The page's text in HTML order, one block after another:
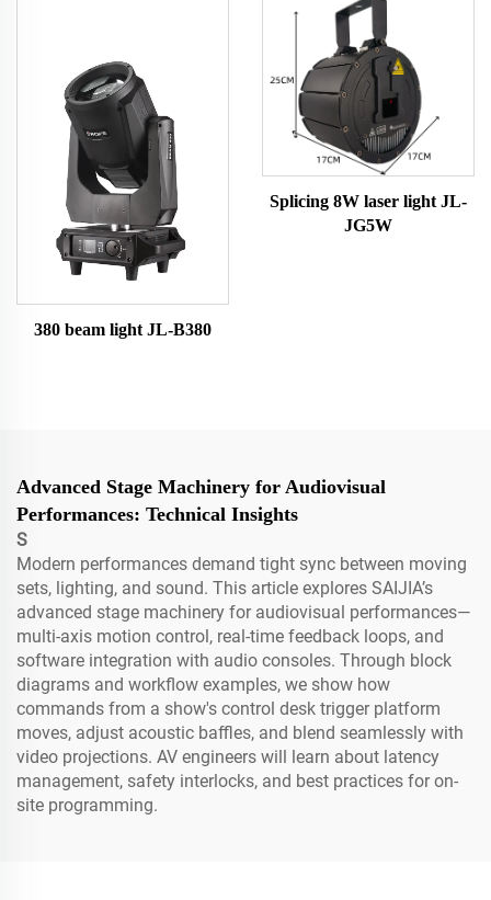
380 beam light JL-B380
Splicing 8W laser light JL-
JG5W
Advanced Stage Machinery for Audiovisual
Performances: Technical Insights
S
Modern performances demand tight sync between moving
sets, lighting, and sound. This article explores SAIJIA’s
advanced stage machinery for audiovisual performances—
multi-axis motion control, real-time feedback loops, and
software integration with audio consoles. Through block
diagrams and workflow examples, we show how
commands from a show's control desk trigger platform
moves, adjust acoustic baffles, and blend seamlessly with
video projections. AV engineers will learn about latency
management, safety interlocks, and best practices for on-
site programming.